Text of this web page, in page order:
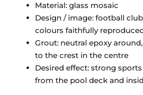
Material: glass mosaic
Design / image: football
colours faithfully
Grout: neutral epoxy
to the crest in the centre
Desired effect: strong
from the pool deck and